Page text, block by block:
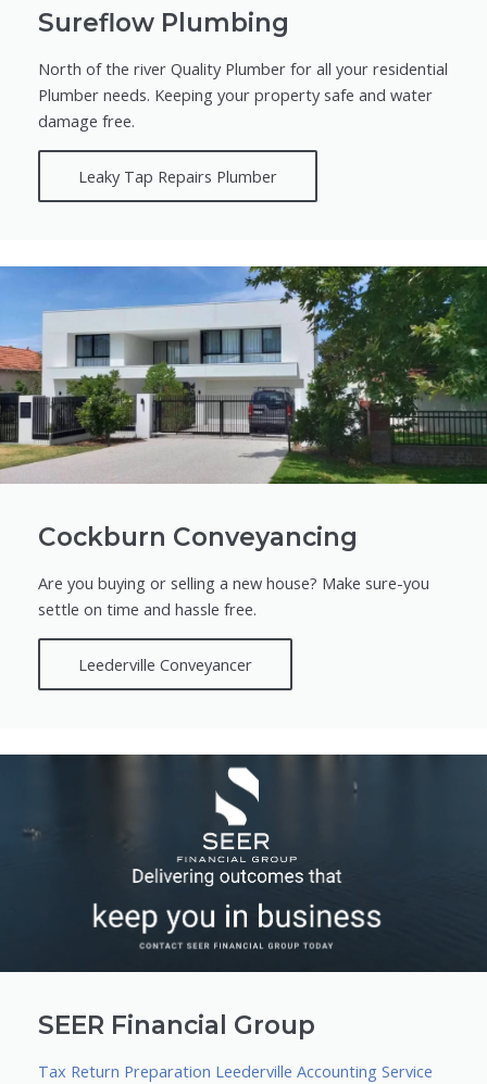
Sureflow Plumbing
North of the river Quality Plumber for all your residential
Plumber needs. Keeping your property safe and water
damage free.
Leaky Tap Repairs Plumber
Cockburn Conveyancing
Are you buying or selling a new house? Make sure-you
settle on time and hassle free.
Leederville Conveyancer
SEER Financial Group
Tax Return Preparation Leederville Accounting Service